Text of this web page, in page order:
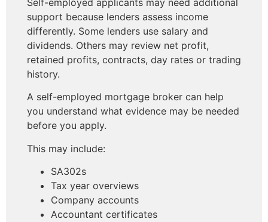
Self-employed applicants may need additional
support because lenders assess income
differently. Some lenders use salary and
dividends. Others may review net profit,
retained profits, contracts, day rates or trading
history.
A self-employed mortgage broker can help
you understand what evidence may be needed
before you apply.
This may include:
SA302s
Tax year overviews
Company accounts
Accountant certificates